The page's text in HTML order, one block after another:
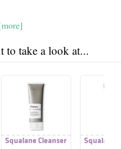
to take a look at...
Squalane Cleanser Squalane